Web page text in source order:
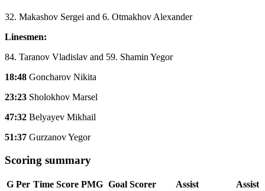
32. Makashov Sergei and 6. Otmakhov Alexander
Linesmen:
84. Taranov Vladislav and 59. Shamin Yegor
18:48 Goncharov Nikita
23:23 Sholokhov Marsel
47:32 Belyayev Mikhail
51:37 Gurzanov Yegor
Scoring summary
G Per Time Score PMG Goal Scorer Assist
Assist